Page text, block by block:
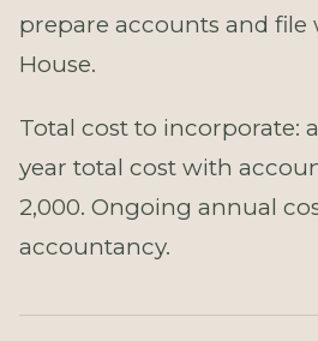
prepare accounts and file
House.
Total cost to incorporate:
year total cost with
2,000. Ongoing annual
accountancy.